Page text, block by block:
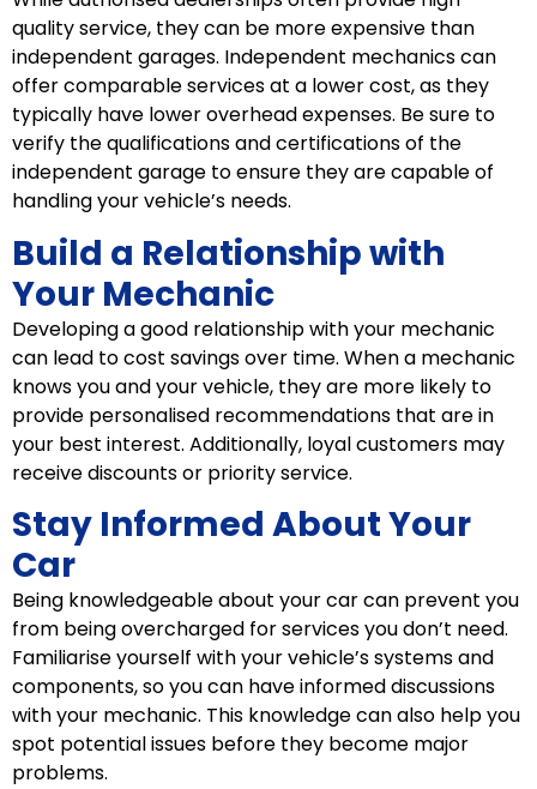
quality service, they can be more expensive than
independent garages. Independent mechanics can
offer comparable services at a lower cost, as they
typically have lower overhead expenses. Be sure to
verify the qualifications and certifications of the
independent garage to ensure they are capable of
handling your vehicle’s needs.
Build a Relationship with
Your Mechanic
Developing a good relationship with your mechanic
can lead to cost savings over time. When a mechanic
knows you and your vehicle, they are more likely to
provide personalised recommendations that are in
your best interest. Additionally, loyal customers may
receive discounts or priority service.
Stay Informed About Your
Car
Being knowledgeable about your car can prevent you
from being overcharged for services you don’t need.
Familiarise yourself with your vehicle’s systems and
components, so you can have informed discussions
with your mechanic. This knowledge can also help you
spot potential issues before they become major
problems.